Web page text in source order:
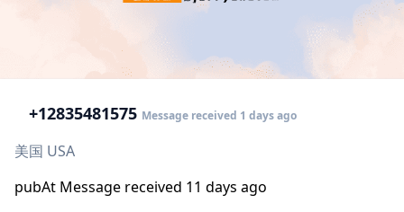
+12835481575 Message received 1 days ago
美国 USA
pubAt Message received 11 days ago